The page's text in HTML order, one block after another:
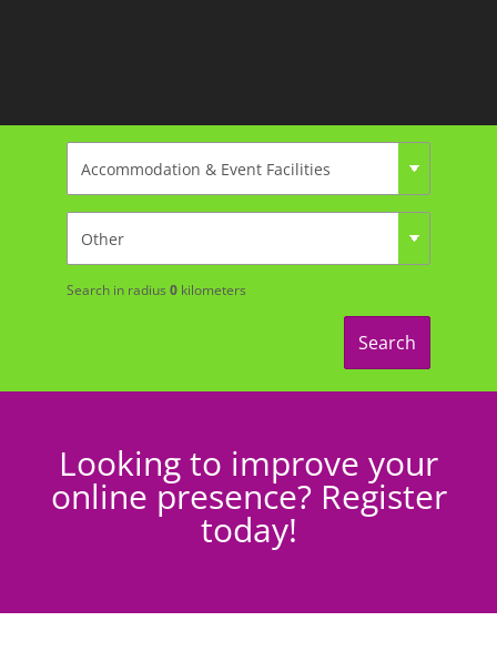
Search in radius 0kilometers
Search
Looking to improve your
online presence? Register
today!